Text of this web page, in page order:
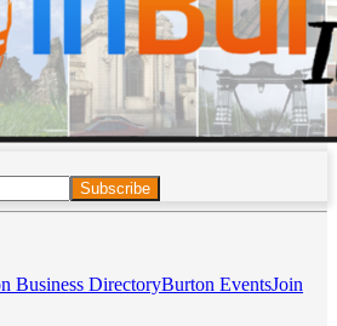
Subscribe
Business DirectoryBurton EventsJoin